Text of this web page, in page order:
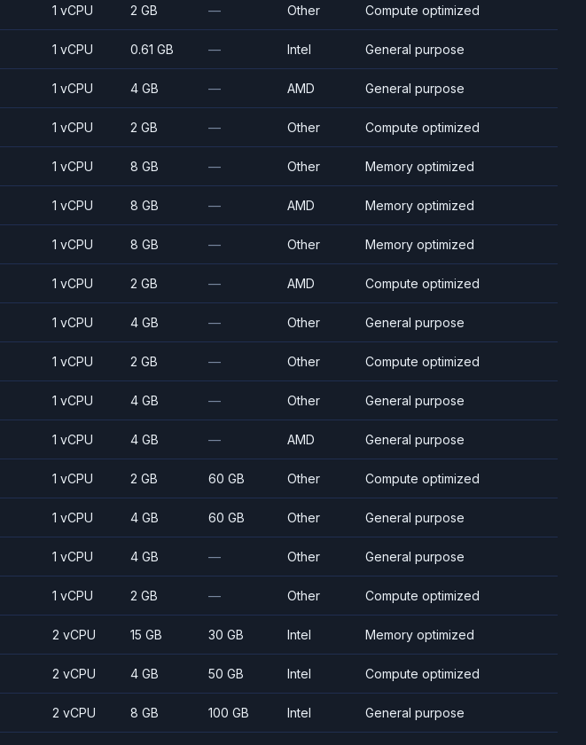
1 vCPU 2 GB — Other Compute optimized
1 vCPU 0.61 GB — Intel General purpose
1 vCPU 4 GB — AMD General purpose
1 vCPU 2 GB — Other Compute optimized
1 vCPU 8 GB — Other Memory optimized
1 vCPU 8 GB — AMD Memory optimized
1 vCPU 8 GB — Other Memory optimized
1 vCPU 2 GB — AMD Compute optimized
1 vCPU 4 GB — Other General purpose
1 vCPU 2 GB — Other Compute optimized
1 vCPU 4 GB — Other General purpose
1 vCPU 4 GB — AMD General purpose
1 vCPU 2 GB 60 GB Other Compute optimized
1 vCPU 4 GB 60 GB Other General purpose
1 vCPU 4 GB — Other General purpose
1 vCPU 2 GB — Other Compute optimized
2 vCPU 15 GB 30 GB Intel Memory optimized
2 vCPU 4 GB 50 GB Intel Compute optimized
2 vCPU 8 GB 100 GB Intel General purpose